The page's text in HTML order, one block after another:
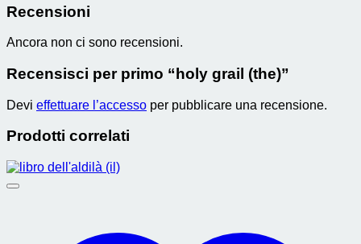
Recensioni
Ancora non ci sono recensioni.
Recensisci per primo “holy grail (the)”
Devi effettuare l’accesso per pubblicare una recensione.
Prodotti correlati